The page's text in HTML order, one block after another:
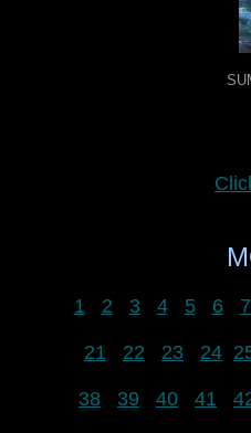
1 2 3 4 5 6 7
21 22 23 24
38 39 40 41